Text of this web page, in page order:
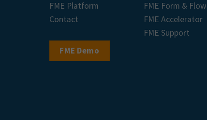
FME Platform
Contact
FME Demo
FME Form & Flow
FME Accelerator
FME Support